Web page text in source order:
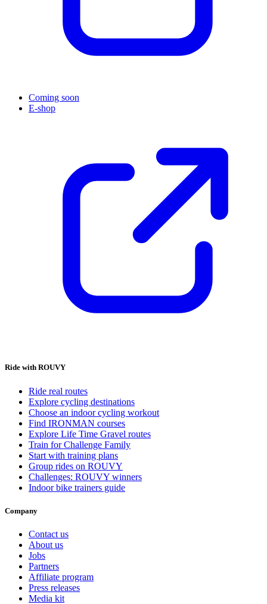
Coming soon
E-shop
Ride with ROUVY
Ride real routes
Explore cycling destinations
Choose an indoor cycling workout
Find IRONMAN courses
Explore Life Time Gravel routes
Train for Challenge Family
Start with training plans
Group rides on ROUVY
Challenges: ROUVY winners
Indoor bike trainers guide
Company
Contact us
About us
Jobs
Partners
Affiliate program
Press releases
Media kit